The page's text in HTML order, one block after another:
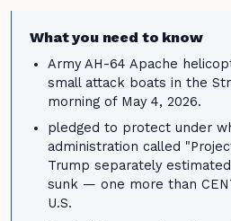
What you need to know
Army AH-64 Apache
small attack boats in the
morning of May 4, 2026.
pledged to protect under
administration called
Trump separately
sunk — one more than
U.S.